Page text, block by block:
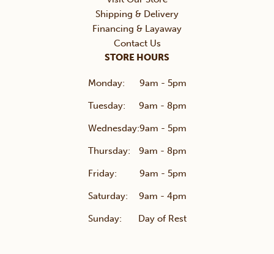
Shipping & Delivery
Financing & Layaway
Contact Us
STORE HOURS
Monday: 9am - 5pm
Tuesday: 9am - 8pm
Wednesday:9am - 5pm
Thursday: 9am - 8pm
Friday: 9am - 5pm
Saturday: 9am - 4pm
Sunday: Day of Rest